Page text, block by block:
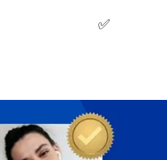
✅